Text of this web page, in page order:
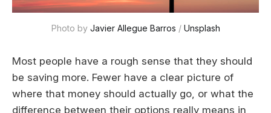
Photo by Javier Allegue Barros / Unsplash
Most people have a rough sense that they should
be saving more. Fewer have a clear picture of
where that money should actually go, or what the
difference between their options really means in